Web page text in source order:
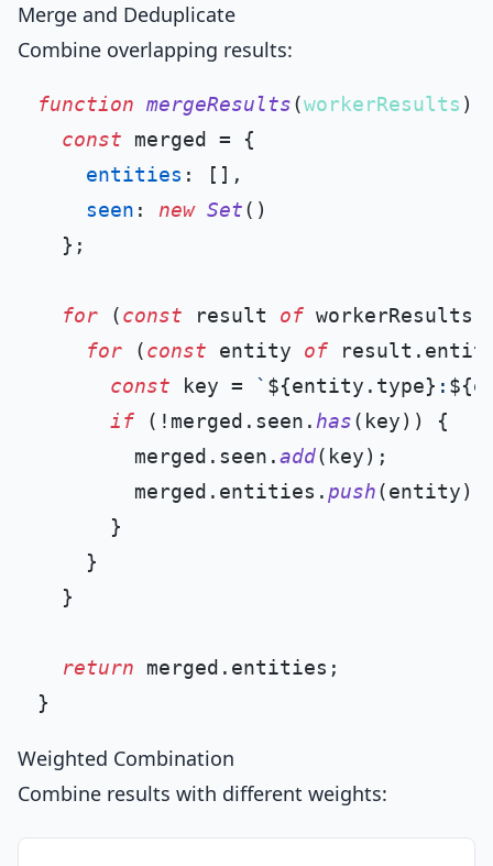
Merge and Deduplicate
Combine overlapping results:
function mergeResults(workerResults )
const merged = {
entities : [],
seen : new Set()
  };
for (const result of
for (const entity of result.
const key = ` ${entity.type} :
if (!merged. seen . has(key)) {
        merged.
seen .add(key);
        merged.
entities . push(entity);
      }
    }
  }
return merged. entities ;
Weighted Combination
Combine results with different weights: